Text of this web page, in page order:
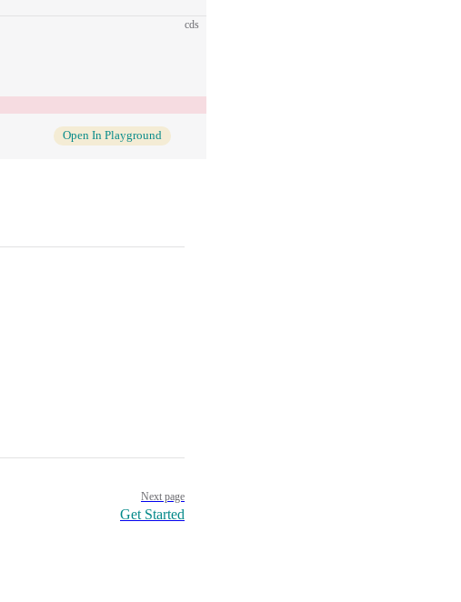
cds
Open In Playground
Next page
Get Started